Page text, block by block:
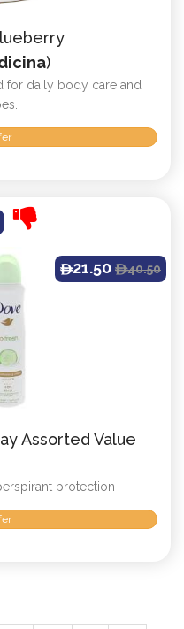
)
for daily body care and
ê21.50 ê40.50
Assorted Value
protection